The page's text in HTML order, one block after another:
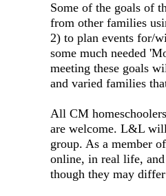
Some of the goals of
from other families
2) to plan events for/
some much needed
meeting these goals
and varied families
All CM
are welcome. L&L
group. As a member
online, in real life, and
though they may